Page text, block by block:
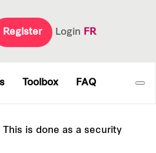
Register Login FR
Toolbox FAQ
is done as a security